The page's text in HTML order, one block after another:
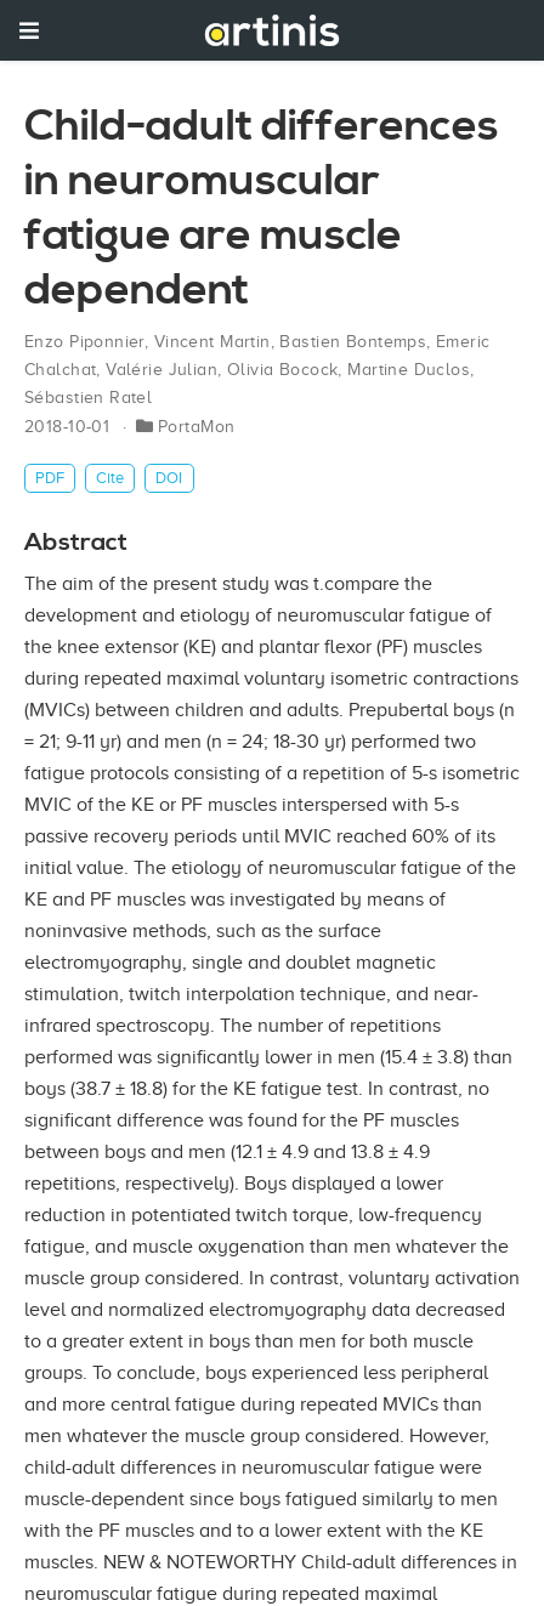
Child-adult differences
in neuromuscular
fatigue are muscle
dependent
Enzo Piponnier, Vincent Martin , Bastien Bontemps, Emeric
Chalchat,Valérie Julian, Olivia Bocock, Martine Duclos,
Sébastien Ratel
2018-10-01
PortaMon
PDF Cite DOI
Abstract
The aim of the present study was t.compare the
development and etiology of neuromuscular fatigue of
the knee extensor (KE) and plantar flexor (PF) muscles
during repeated maximal voluntary isometric contractions
(MVICs) between children and adults. Prepubertal boys (n
= 21; 9-11 yr) and men (n = 24; 18-30 yr) performed two
fatigue protocols consisting of a repetition of 5-s isometric
MVIC of the KE or PF muscles interspersed with 5-s
passive recovery periods until MVIC reached 60% of its
initial value. The etiology of neuromuscular fatigue of the
KE and PF muscles was investigated by means of
noninvasive methods, such as the surface
electromyography, single and doublet magnetic
stimulation, twitch interpolation technique, and near-
infrared spectroscopy. The number of repetitions
performed was significantly lower in men (15.4 ± 3.8) than
boys (38.7 ± 18.8) for the KE fatigue test. In contrast, no
significant difference was found for the PF muscles
between boys and men (12.1 ± 4.9 and 13.8 ± 4.9
repetitions, respectively). Boys displayed a lower
reduction in potentiated twitch torque, low-frequency
fatigue, and muscle oxygenation than men whatever the
muscle group considered. In contrast, voluntary activation
level and normalized electromyography data decreased
to a greater extent in boys than men for both muscle
groups. To conclude, boys experienced less peripheral
and more central fatigue during repeated MVICs than
men whatever the muscle group considered. However,
child-adult differences in neuromuscular fatigue were
muscle-dependent since boys fatigued similarly to men
with the PF muscles and to a lower extent with the KE
muscles. NEW & NOTEWORTHY Child-adult differences in
neuromuscular fatigue during repeated maximal